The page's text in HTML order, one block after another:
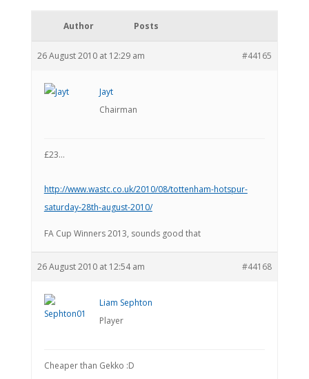
Author Posts
26 August 2010 at 12:29 am #44165
Jayt
Chairman
£23…
http://www.wastc.co.uk/2010/08/tottenham-hotspur-
saturday-28th-august-2010/
FA Cup Winners 2013, sounds good that
26 August 2010 at 12:54 am #44168
Liam Sephton
Player
Cheaper than Gekko :D